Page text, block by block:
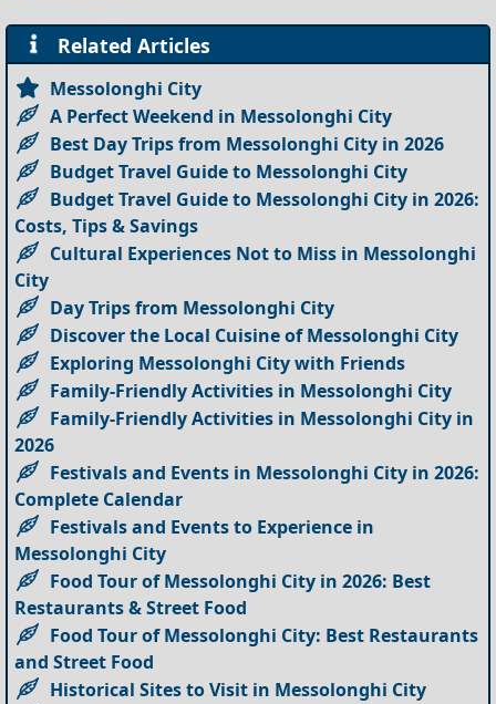
Related Articles
Messolonghi City
A Perfect Weekend in Messolonghi City
Best Day Trips from Messolonghi City in 2026
Budget Travel Guide to Messolonghi City
Budget Travel Guide to Messolonghi City in 2026:
Costs, Tips & Savings
Cultural Experiences Not to Miss in Messolonghi
City
Day Trips from Messolonghi City
Discover the Local Cuisine of Messolonghi City
Exploring Messolonghi City with Friends
Family-Friendly Activities in Messolonghi City
Family-Friendly Activities in Messolonghi City in
2026
Festivals and Events in Messolonghi City in 2026:
Complete Calendar
Festivals and Events to Experience in
Messolonghi City
Food Tour of Messolonghi City in 2026: Best
Restaurants & Street Food
Food Tour of Messolonghi City: Best Restaurants
and Street Food
Historical Sites to Visit in Messolonghi City